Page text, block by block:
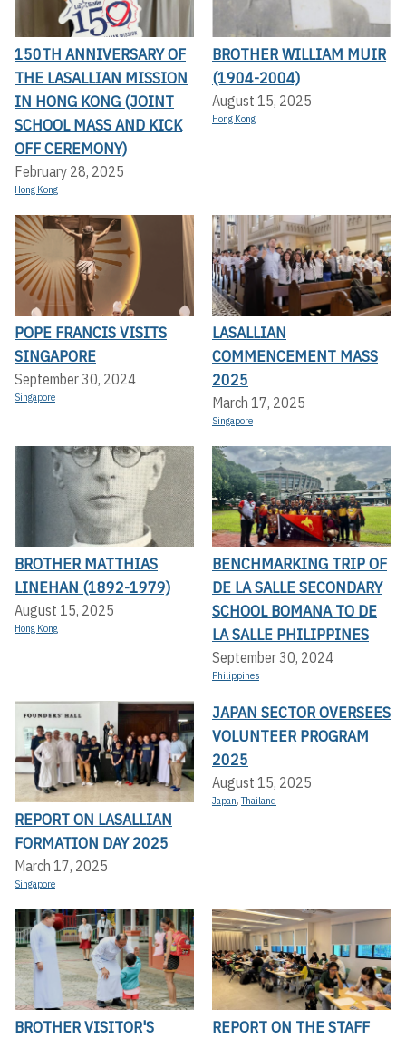
150TH ANNIVERSARY OF
THE LASALLIAN MISSION
IN HONG KONG (JOINT
SCHOOL MASS AND KICK
OFF CEREMONY)
February 28, 2025
Hong Kong
BROTHER WILLIAM MUIR
(1904-2004)
August 15, 2025
Hong Kong
POPE FRANCIS VISITS
SINGAPORE
September 30, 2024
Singapore
LASALLIAN
COMMENCEMENT MASS
2025
March 17, 2025
Singapore
BROTHER MATTHIAS
LINEHAN (1892-1979)
August 15, 2025
Hong Kong
BENCHMARKING TRIP OF
DE LA SALLE SECONDARY
SCHOOL BOMANA TO DE
LA SALLE PHILIPPINES
September 30, 2024
Philippines
REPORT ON LASALLIAN
FORMATION DAY 2025
March 17, 2025
Singapore
JAPAN SECTOR OVERSEES
VOLUNTEER PROGRAM
2025
August 15, 2025
Japan,Thailand
BROTHER VISITOR'S
REPORT ON THE STAFF